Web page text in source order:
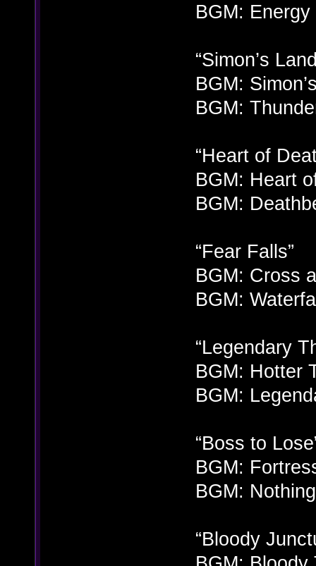
BGM:
“Simon’s
BGM:
BGM:
“Heart of
BGM: Heart
BGM:
“Fear Falls”
BGM: Cross
BGM:
“Legendary
BGM: Hotter
BGM:
“Boss to
BGM:
BGM:
“Bloody